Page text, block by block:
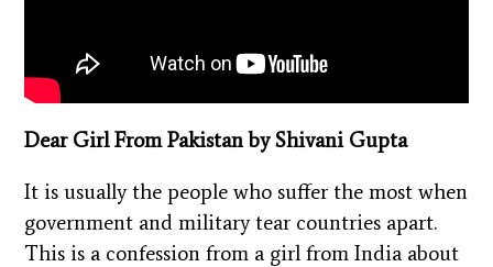
Dear Girl From Pakistan by Shivani Gupta
It is usually the people who suffer the most when
government and military tear countries apart.
This is a confession from a girl from India about